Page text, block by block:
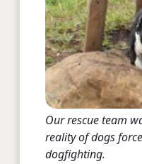
Our rescue team
reality of dogs
dogfighting.